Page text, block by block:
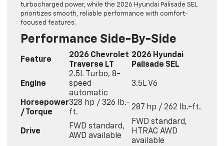
turbocharged power, while the 2026 Hyundai Palisade SEL
prioritizes smooth, reliable performance with comfort-
focused features.
Performance Side-By-Side
Feature
2026 Chevrolet
Traverse LT
2026 Hyundai
Palisade SEL
Engine
2.5L Turbo, 8-
speed
automatic
3.5L V6
Horsepower
/ Torque
328 hp / 326 lb.-
ft.
287 hp / 262 lb.-ft.
Drive
FWD standard,
AWD available
FWD standard,
HTRAC AWD
available